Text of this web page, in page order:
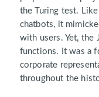
the Turing test.
chatbots, it
with users. Yet, the
functions. It was a
corporate
throughout the